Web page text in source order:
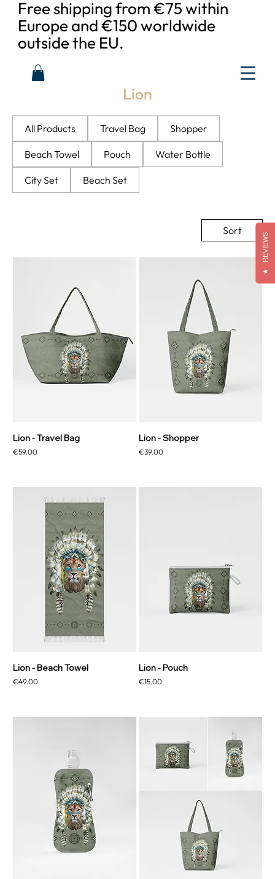
Free shipping from €75 within
Europe and €150 worldwide
outside the EU.
Lion
All Products Travel Bag Shopper
Beach Towel Pouch Water Bottle
City Set Beach Set
Sort
Lion - Travel Bag
Price
€59.00
Lion - Shopper
Price
€39.00
Lion - Beach Towel
Price
€49.00
Lion - Pouch
Price
€15.00
★
REVIEWS